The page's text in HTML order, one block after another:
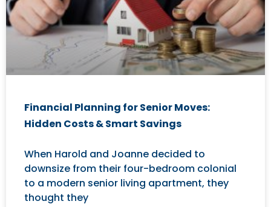
Financial Planning for Senior Moves:
Hidden Costs & Smart Savings
When Harold and Joanne decided to
downsize from their four-bedroom colonial
to a modern senior living apartment, they
thought they